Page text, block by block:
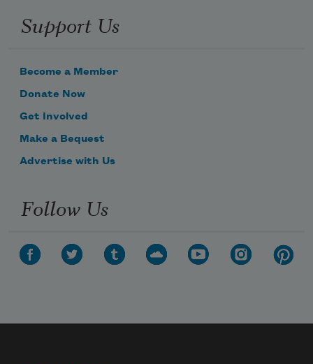
Support Us
Become a Member
Donate Now
Get Involved
Make a Bequest
Advertise with Us
Follow Us
Subscribe to Poem-a-Day